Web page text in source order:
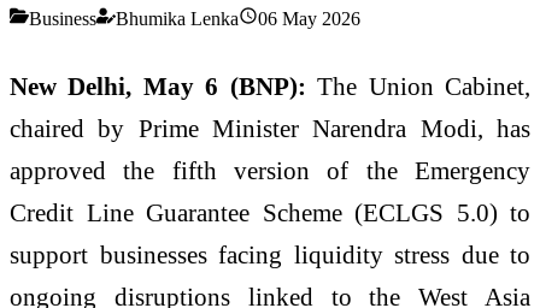
Business Bhumika Lenka 06 May 2026
New Delhi, May 6 (BNP): The Union Cabinet,
chaired by Prime MinisterNarendra Modi, has
approved the fifth version of the Emergency
Credit Line Guarantee Scheme (ECLGS 5.0) to
support businesses facing liquidity stress due to
ongoing disruptions linked to the West Asia